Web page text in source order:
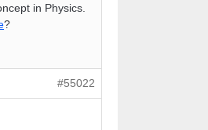
in Physics.
?
#55022